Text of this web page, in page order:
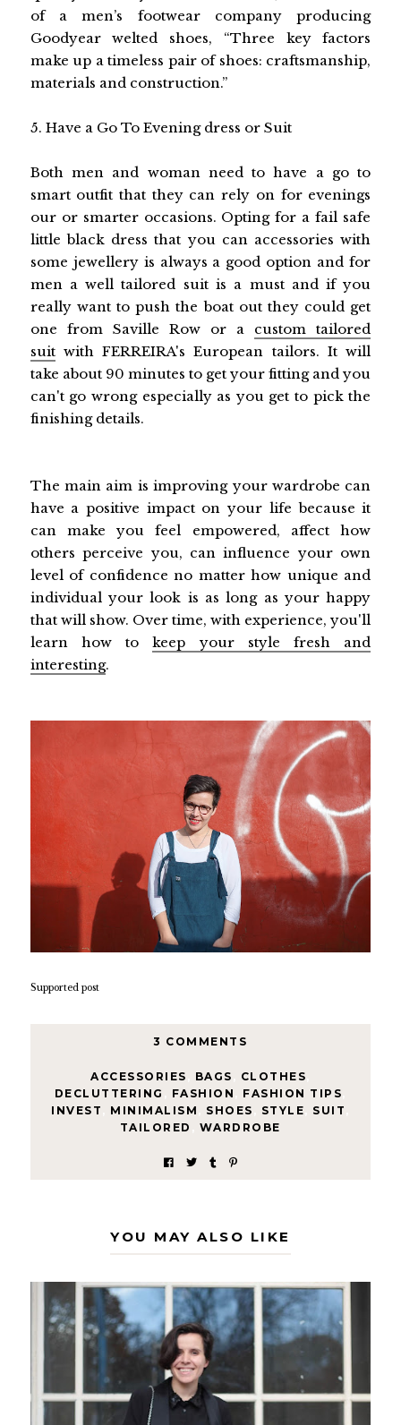
of a men’s footwear company producing
Goodyear welted shoes, “Three key factors
make up a timeless pair of shoes: craftsmanship,
materials and construction.”
5. Have a Go To Evening dress or Suit
Both men and woman need to have a go to
smart outfit that they can rely on for evenings
our or smarter occasions. Opting for a fail safe
little black dress that you can accessories with
some jewellery is always a good option and for
men a well tailored suit is a must and if you
really want to push the boat out they could get
one from Saville Row or a custom tailored
suitwith FERREIRA's European tailors. It will
take about 90 minutes to get your fitting and you
can't go wrong especially as you get to pick the
finishing details.
The main aim is improving your wardrobe can
have a positive impact on your life because it
can make you feel empowered, affect how
others perceive you, can influence your own
level of confidence no matter how unique and
individual your look is as long as your happy
that will show. Over time, with experience, you'll
learn how tokeep your style fresh and
interesting.
Supported post
3 COMMENTS
ACCESSORIES BAGS CLOTHES
DECLUTTERING
FASHION FASHION TIPS
INVEST
MINIMALISM SHOES STYLE SUIT
TAILORED
WARDROBE
YOU MAY ALSO LIKE